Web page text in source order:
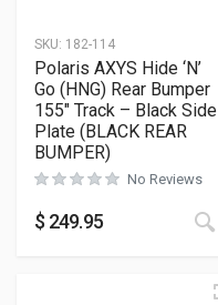
SKU: 182-114
Polaris AXYS Hide ‘N’
Go (HNG) Rear Bumper
155″ Track – Black Side
Plate (BLACK REAR
BUMPER)
No Reviews
$ 249.95